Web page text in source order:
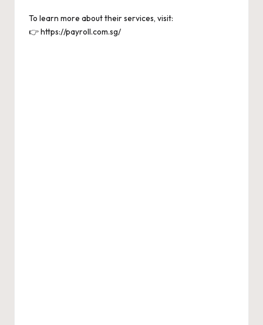
To learn more about their services, visit:
👉https://payroll.com.sg/